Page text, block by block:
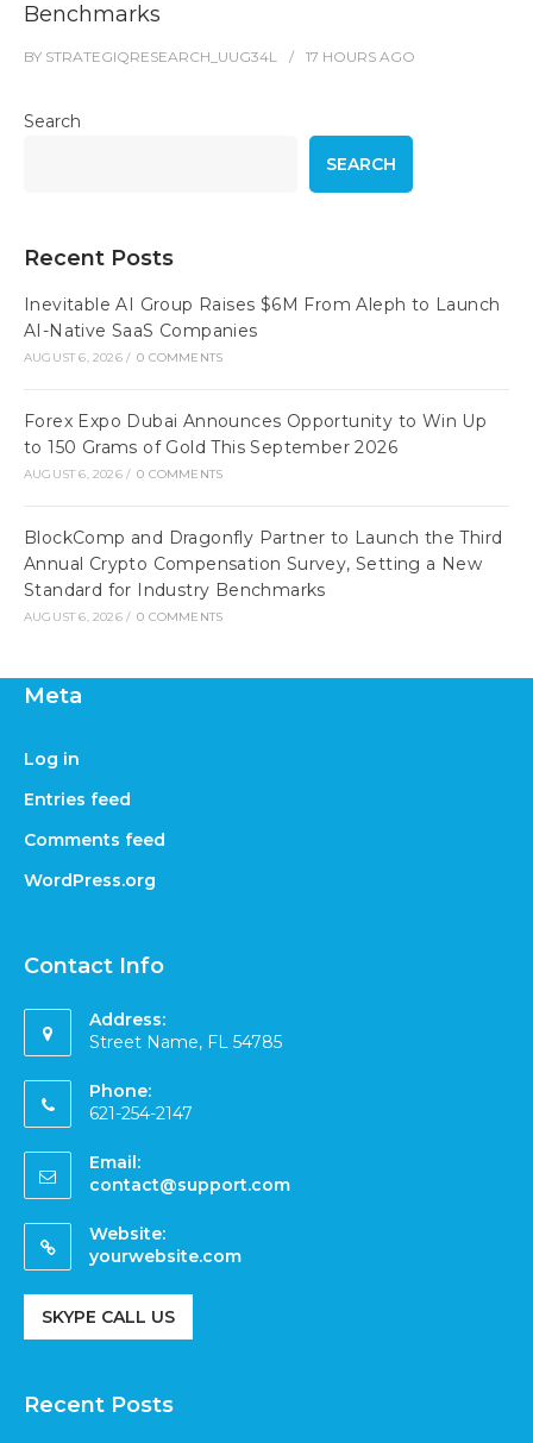
Benchmarks
BY STRATEGIQRESEARCH_UUG34L 17 HOURS AGO
Search
SEARCH
Recent Posts
Inevitable AI Group Raises $6M From Aleph to Launch
AI-Native SaaS Companies
AUGUST 6, 2026 / 0 COMMENTS
Forex Expo Dubai Announces Opportunity to Win Up
to 150 Grams of Gold This September 2026
AUGUST 6, 2026 / 0 COMMENTS
BlockComp and Dragonfly Partner to Launch the Third
Annual Crypto Compensation Survey, Setting a New
Standard for Industry Benchmarks
AUGUST 6, 2026 / 0 COMMENTS
Meta
Log in
Entries feed
Comments feed
WordPress.org
Contact Info
Address:
Street Name, FL 54785
Phone:
621-254-2147
Email:
contact@support.com
Website:
yourwebsite.com
SKYPE CALL US
Recent Posts